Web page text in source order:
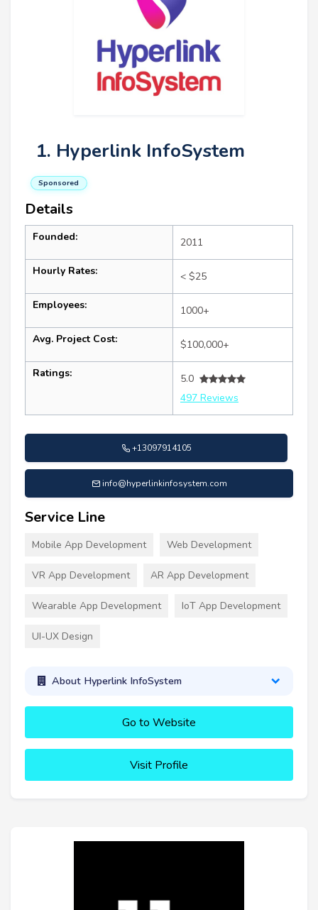
1. Hyperlink InfoSystem
Sponsored
Details
Founded: 2011
Hourly Rates: < $25
Employees: 1000+
Avg. Project Cost: $100,000+
Ratings:
5.0
497 Reviews
+13097914105
info@hyperlinkinfosystem.com
Service Line
Mobile App Development Web Development
VR App Development AR App Development
Wearable App Development IoT App Development
UI-UX Design
About Hyperlink InfoSystem
Go to Website
Visit Profile